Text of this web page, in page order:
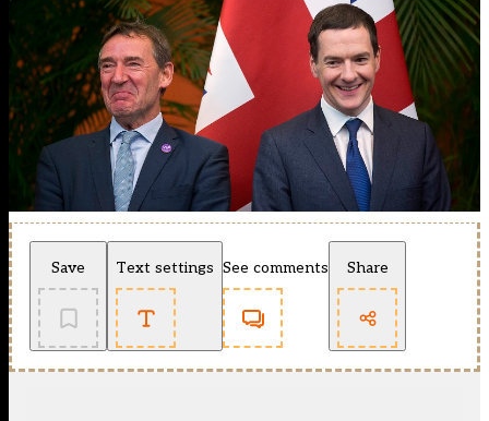
Save Text settings See comments Share